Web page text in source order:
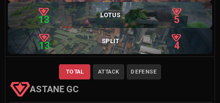
13 LOTUS 5
13 SPLIT 4
ASTANE GC
TOTAL ATTACK DEFENSE